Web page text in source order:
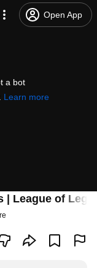
Open App
a bot
Learn more
| League of